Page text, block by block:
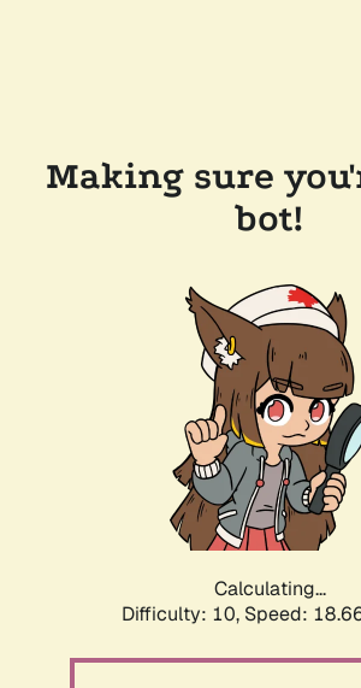
Making sure
bot!
Calculating...
Difficulty: 10, Speed: